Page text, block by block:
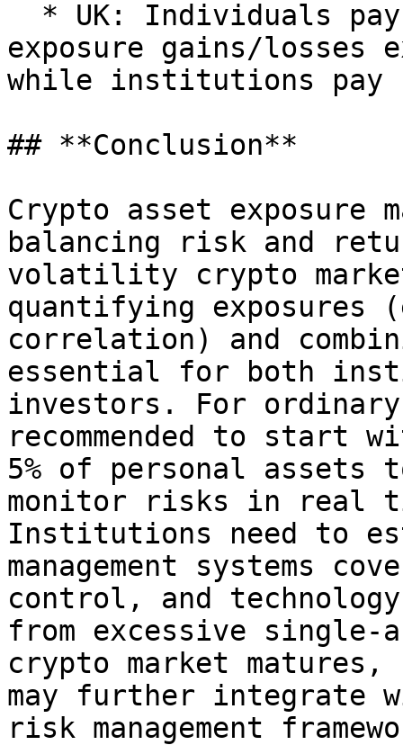
exposure gains/losses
while institutions pay
## **Conclusion**
Crypto asset exposure
balancing risk and
volatility crypto
quantifying
correlation) and
essential for both
investors. For
recommended to start
5% of personal assets
monitor risks in real
Institutions need to
management systems
control, and
from excessive single-
crypto market matures,
may further
risk management